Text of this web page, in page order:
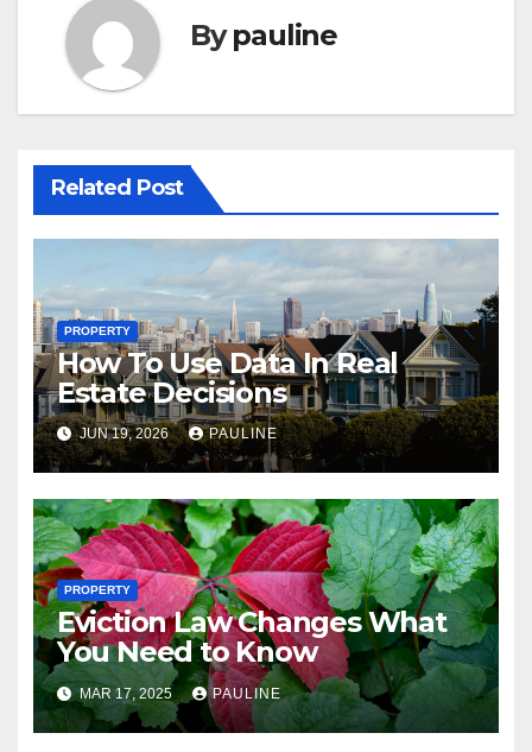
Bypauline
Related Post
PROPERTY
How To Use Data In Real
Estate Decisions
JUN 19, 2026 PAULINE
PROPERTY
Eviction Law Changes What
You Need to Know
MAR 17, 2025 PAULINE